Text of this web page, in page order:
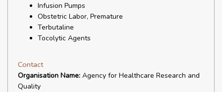
Infusion Pumps
Obstetric Labor, Premature
Terbutaline
Tocolytic Agents
Contact
Organisation Name: Agency for Healthcare Research and
Quality